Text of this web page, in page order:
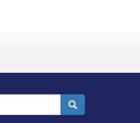
Search